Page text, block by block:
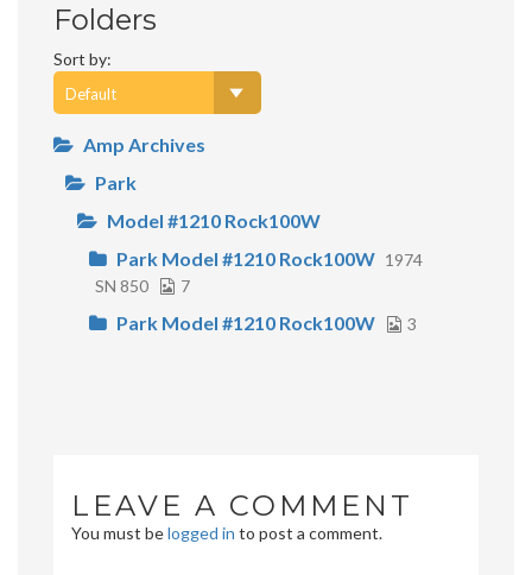
Folders
Sort by:
Amp Archives
Park
Model #1210 Rock100W
Park Model #1210 Rock100W 1974
SN 850
7
Park Model #1210 Rock100W 3
LEAVE A COMMENT
You must belogged in to post a comment.